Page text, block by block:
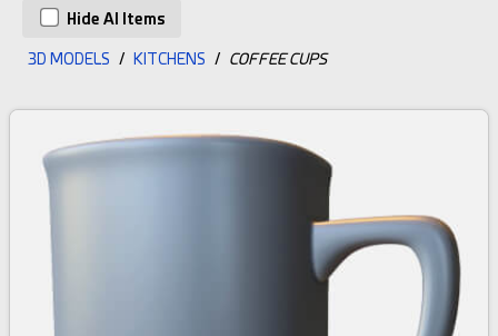
Hide AI Items
3D MODELS / KITCHENS / COFFEE CUPS